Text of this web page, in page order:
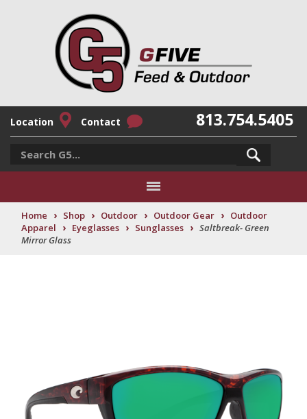
Location Contact 813.754.5405
Home › Shop › Outdoor › Outdoor Gear › Outdoor
Apparel
› Eyeglasses › Sunglasses › Saltbreak- Green
Mirror Glass